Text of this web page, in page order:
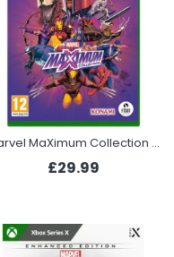
Marvel MaXimum Collection (Xbox Series X)
£29.99